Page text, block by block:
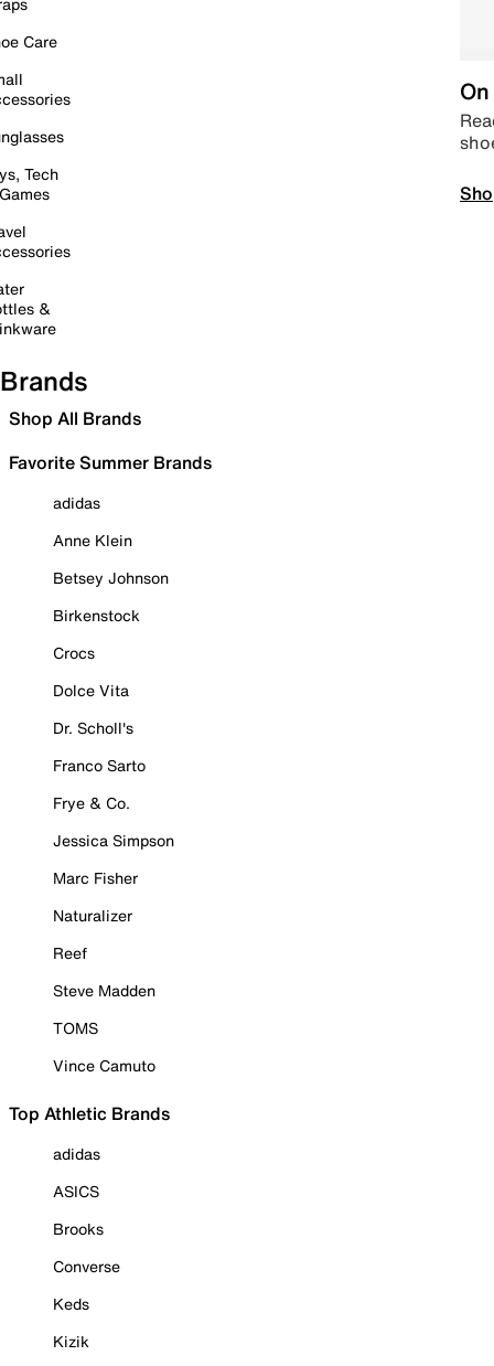
Care
Tech
&
Brands
Shop All Brands
Favorite Summer Brands
adidas
Anne Klein
Betsey Johnson
Birkenstock
Crocs
Dolce Vita
Dr. Scholl's
Franco Sarto
Frye & Co.
Jessica Simpson
Marc Fisher
Naturalizer
Reef
Steve Madden
TOMS
Vince Camuto
Top Athletic Brands
adidas
ASICS
Brooks
Converse
Keds
Kizik